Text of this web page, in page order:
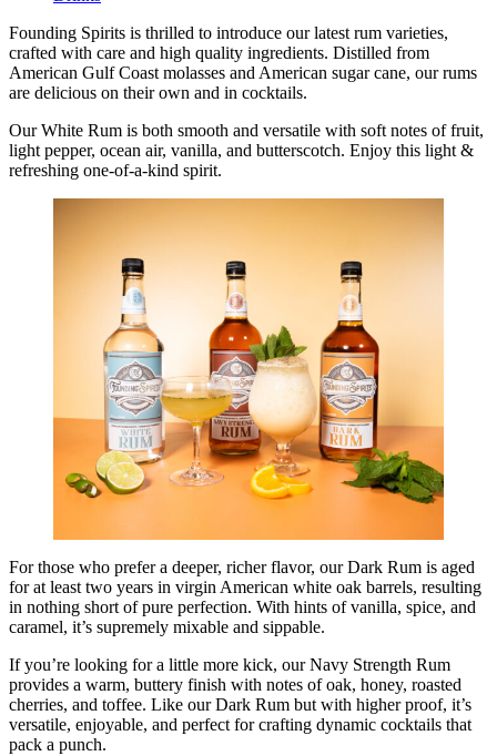
Founding Spirits is thrilled to introduce our latest rum varieties,
crafted with care and high quality ingredients. Distilled from
American Gulf Coast molasses and American sugar cane, our rums
are delicious on their own and in cocktails.
Our White Rum is both smooth and versatile with soft notes of fruit,
light pepper, ocean air, vanilla, and butterscotch. Enjoy this light &
refreshing one-of-a-kind spirit.
For those who prefer a deeper, richer flavor, our Dark Rum is aged
for at least two years in virgin American white oak barrels, resulting
in nothing short of pure perfection. With hints of vanilla, spice, and
caramel, it’s supremely mixable and sippable.
If you’re looking for a little more kick, our Navy Strength Rum
provides a warm, buttery finish with notes of oak, honey, roasted
cherries, and toffee. Like our Dark Rum but with higher proof, it’s
versatile, enjoyable, and perfect for crafting dynamic cocktails that
pack a punch.